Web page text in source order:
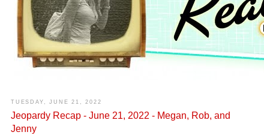
TUESDAY, JUNE 21, 2022
Jeopardy Recap - June 21, 2022 - Megan, Rob, and
Jenny